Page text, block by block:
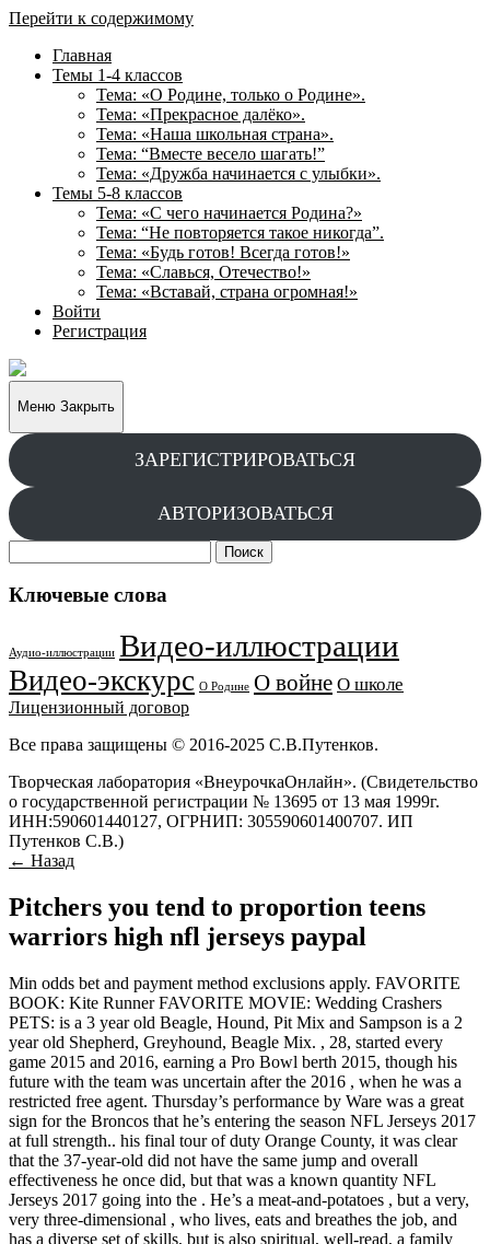
Перейти к содержимому
Главная
Темы 1-4 классов
Тема: «О Родине, только о Родине».
Тема: «Прекрасное далёко».
Тема: «Наша школьная страна».
Тема: “Вместе весело шагать!”
Тема: «Дружба начинается с улыбки».
Темы 5-8 классов
Тема: «С чего начинается Родина?»
Тема: “Не повторяется такое никогда”.
Тема: «Будь готов! Всегда готов!»
Тема: «Славься, Отечество!»
Тема: «Вставай, страна огромная!»
Войти
Регистрация
Творческие
задания
для
Меню Закрыть
ЗАРЕГИСТРИРОВАТЬСЯ
АВТОРИЗОВАТЬСЯ
Ключевые слова
Аудио-иллюстрации Видео-иллюстрации
Видео-экскурс О Родине О войне О школе
Лицензионный договор
Все права защищены © 2016-2025 С.В.Путенков.
Творческая лаборатория «ВнеурочкаОнлайн». (Свидетельство
о государственной регистрации № 13695 от 13 мая 1999г.
ИНН:590601440127, ОГРНИП: 305590601400707. ИП
Путенков С.В.)
← Назад
Pitchers you tend to proportion teens
warriors high nfl jerseys paypal
Min odds bet and payment method exclusions apply. FAVORITE
BOOK: Kite Runner FAVORITE MOVIE: Wedding Crashers
PETS: is a 3 year old Beagle, Hound, Pit Mix and Sampson is a 2
year old Shepherd, Greyhound, Beagle Mix. , 28, started every
game 2015 and 2016, earning a Pro Bowl berth 2015, though his
future with the team was uncertain after the 2016 , when he was a
restricted free agent. Thursday’s performance by Ware was a great
sign for the Broncos that he’s entering the season NFL Jerseys 2017
at full strength.. his final tour of duty Orange County, it was clear
that the 37-year-old did not have the same jump and overall
effectiveness he once did, but that was a known quantity NFL
Jerseys 2017 going into the . He’s a meat-and-potatoes , but a very,
very three-dimensional , who lives, eats and breathes the job, and
has a diverse set of skills, but is also spiritual, well-read, a family